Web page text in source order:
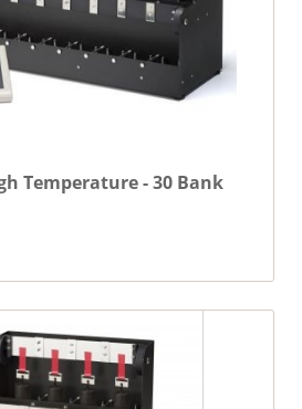
Temperature - 30 Bank